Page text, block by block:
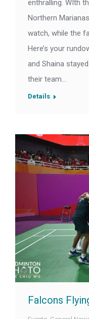
enthralling. WIth
Northern
watch, while the
Here’s your
and Shaina
their team…
Details
Falcons